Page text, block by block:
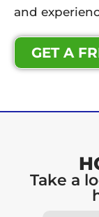
and
GET A
Take a